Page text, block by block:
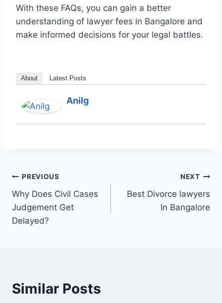
With these FAQs, you can gain a better
understanding of lawyer fees in Bangalore and
make informed decisions for your legal battles.
About Latest Posts
Anilg
PREVIOUS
Why Does Civil Cases
Judgement Get
Delayed?
NEXT
Best Divorce lawyers
In Bangalore
Similar Posts